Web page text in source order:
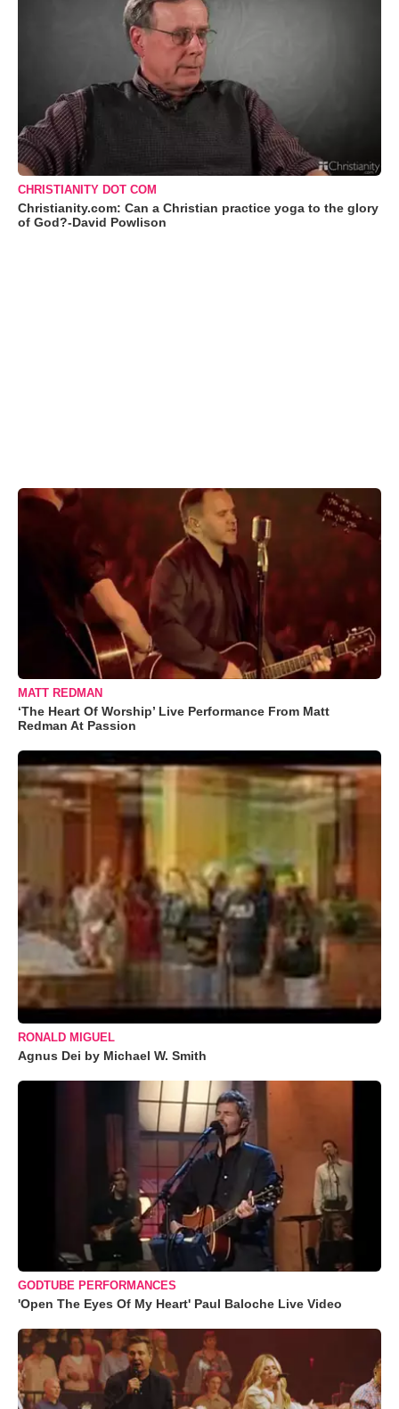
CHRISTIANITY DOT COM
Christianity.com: Can a Christian practice yoga to the glory
of God?-David Powlison
MATT REDMAN
‘The Heart Of Worship’ Live Performance From Matt
Redman At Passion
RONALD MIGUEL
Agnus Dei by Michael W. Smith
GODTUBE PERFORMANCES
'Open The Eyes Of My Heart' Paul Baloche Live Video